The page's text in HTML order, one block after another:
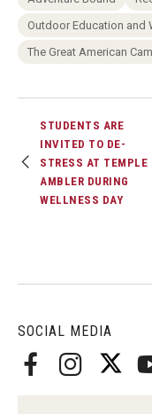
SOCIAL MEDIA
Outdoor Education and
The Great American
STUDENTS ARE
INVITED TO DE-
STRESS AT TEMPLE
AMBLER DURING
WELLNESS DAY